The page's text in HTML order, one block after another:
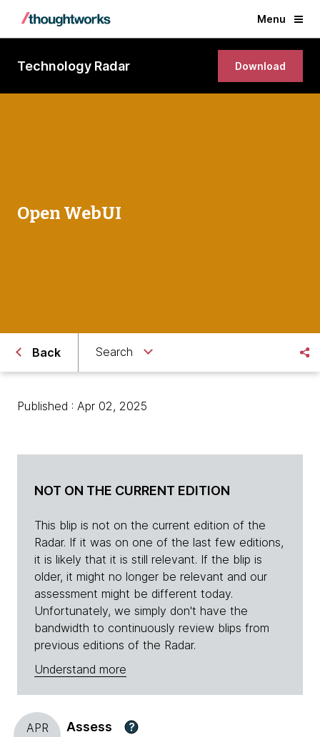
Menu
Technology Radar Download
Open WebUI
Back Search
Published : Apr 02, 2025
NOT ON THE CURRENT EDITION
This blip is not on the current edition of the
Radar. If it was on one of the last few editions,
it is likely that it is still relevant. If the blip is
older, it might no longer be relevant and our
assessment might be different today.
Unfortunately, we simply don't have the
bandwidth to continuously review blips from
previous editions of the Radar.
Understand more
APR
Assess ?